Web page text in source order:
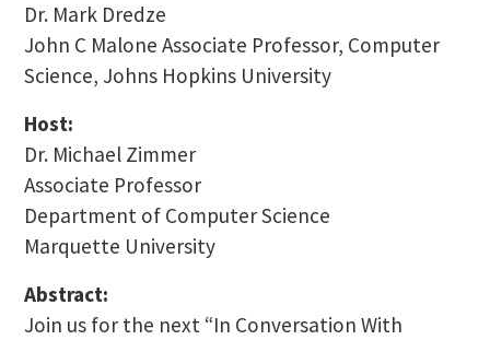
Dr. Mark Dredze
John C Malone Associate Professor, Computer
Science, Johns Hopkins University
Host:
Dr. Michael Zimmer
Associate Professor
Department of Computer Science
Marquette University
Abstract:
Join us for the next “In Conversation With